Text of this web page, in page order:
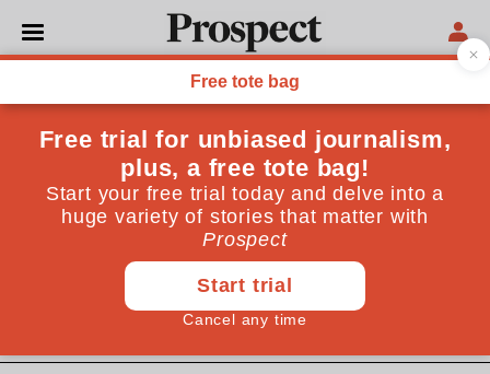
Thomas Wright
Thomas Wright is the Executive Director of Studies at the
Chicago Council on Global Affairs
ESSAYS
Is Europe ready?